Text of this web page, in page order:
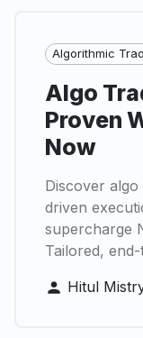
Algorithmic
Algo
Proven
Now
Discover
driven
supercharge
Tailored,
Hitul